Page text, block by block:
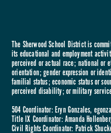
The Sherwood School District is
its educational and employment
perceived or actual race; national or
orientation; gender expression or
familial status; economic status or
perceived disability; or military
504 Coordinator: Eryn Gonzales,
Title IX Coordinator: Amanda
Civil Rights Coordinator: Patrick